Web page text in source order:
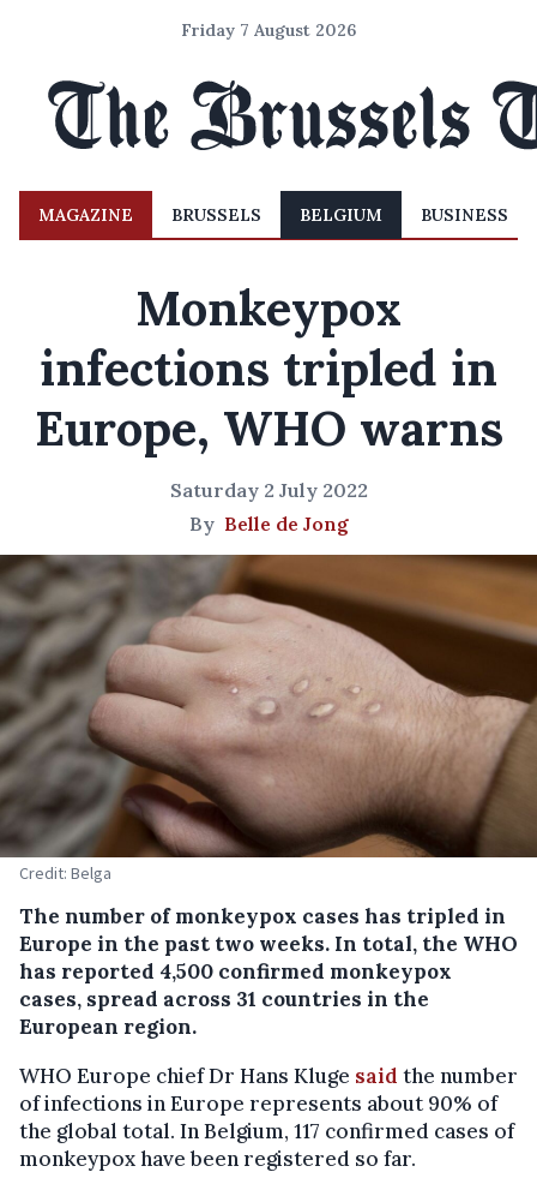
Friday 7 August 2026
MAGAZINE BRUSSELS BELGIUM BUSINESS
Monkeypox
infections tripled in
Europe, WHO warns
Saturday 2 July 2022
By Belle de Jong
Credit: Belga
The number of monkeypox cases has tripled in
Europe in the past two weeks. In total, the WHO
has reported 4,500 confirmed monkeypox
cases, spread across 31 countries in the
European region.
WHO Europe chief Dr Hans Kluge said the number
of infections in Europe represents about 90% of
the global total. In Belgium, 117 confirmed cases of
monkeypox have been registered so far.